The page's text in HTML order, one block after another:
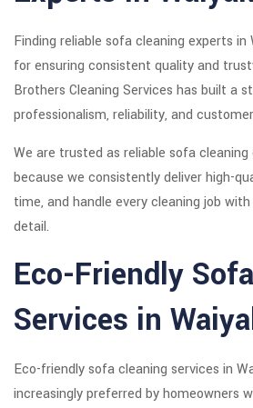
Finding reliable sofa cleaning experts in
for ensuring consistent quality and
Brothers Cleaning Services has built a
professionalism, reliability, and
We are trusted as reliable sofa cleaning
because we consistently deliver high-
time, and handle every cleaning job
detail.
Eco-Friendly
Services in
Eco-friendly sofa cleaning services in
increasingly preferred by homeowners